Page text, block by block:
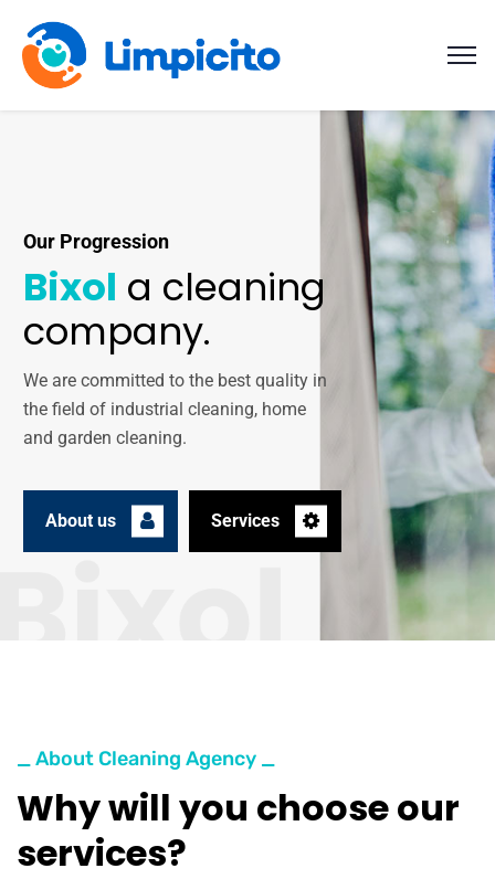
Our Progression
Bixol a cleaning
company.
We are committed to the best quality in
the field of industrial cleaning, home
and garden cleaning.
About us Services
_ About Cleaning Agency _
Why will you choose our
services?